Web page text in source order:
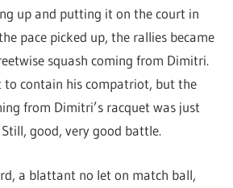
up and putting it on the court in
pace picked up, the rallies became
squash coming from Dimitri.
to contain his compatriot, but the
from Dimitri’s racquet was just
good, very good battle.
a blattant no let on match ball,